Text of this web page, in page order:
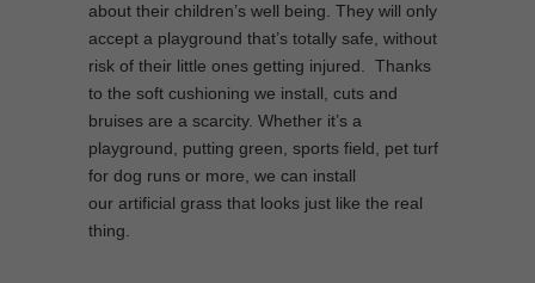
about their children’s well being. They will only
accept a playground that’s totally safe, without
risk of their little ones getting injured. Thanks
to the soft cushioning we install, cuts and
bruises are a scarcity. Whether it’s a
playground, putting green, sports field, pet turf
for dog runs or more, we can install
our artificial grass that looks just like the real
thing.